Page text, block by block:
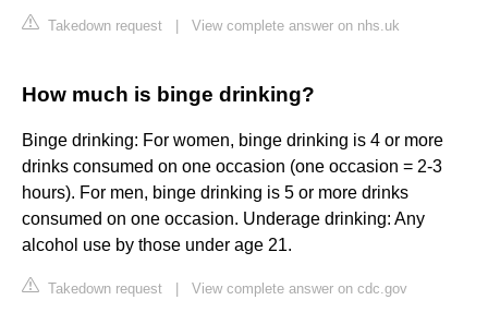
Takedown request View complete answer on nhs.uk
How much is binge drinking?
Binge drinking: For women, binge drinking is 4 or more
drinks consumed on one occasion (one occasion = 2-3
hours). For men, binge drinking is 5 or more drinks
consumed on one occasion. Underage drinking: Any
alcohol use by those under age 21.
Takedown request View complete answer on cdc.gov